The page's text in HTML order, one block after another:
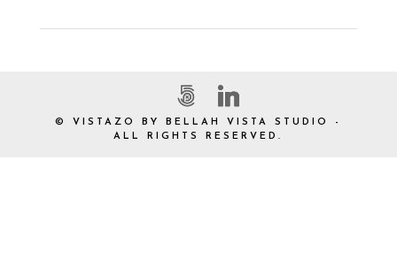
© VISTAZO BY BELLAH VISTA STUDIO -
ALL RIGHTS RESERVED.